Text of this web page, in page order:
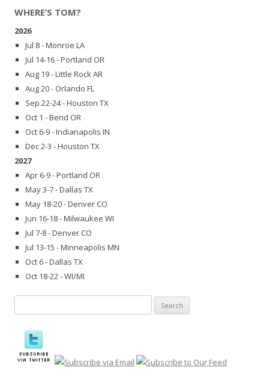
WHERE’S TOM?
2026
Jul 8 - Monroe LA
Jul 14-16 - Portland OR
Aug 19 - Little Rock AR
Aug 20 - Orlando FL
Sep 22-24 - Houston TX
Oct 1 - Bend OR
Oct 6-9 - Indianapolis IN
Dec 2-3 - Houston TX
2027
Apr 6-9 - Portland OR
May 3-7 - Dallas TX
May 18-20 - Denver CO
Jun 16-18 - Milwaukee WI
Jul 7-8 - Denver CO
Jul 13-15 - Minneapolis MN
Oct 6 - Dallas TX
Oct 18-22 - WI/MI
for: